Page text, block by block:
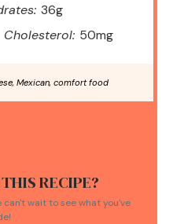
36g
Cholesterol: 50mg
Mexican, comfort food
RECIPE?
wait to see what you've